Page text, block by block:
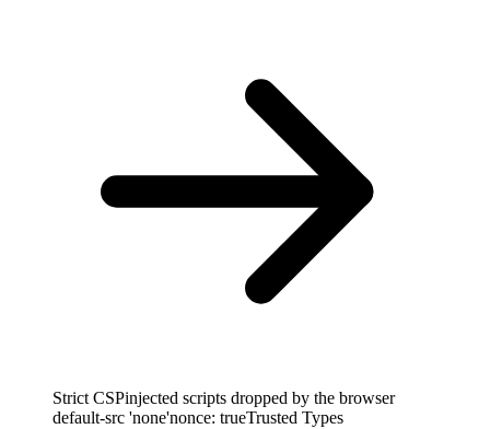
Strict CSPinjected scripts dropped by the browser
default-src 'none'nonce: trueTrusted Types